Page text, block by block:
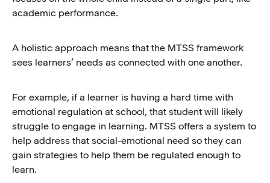
academic performance.
A holistic approach means that the MTSS framework
sees learners’ needs as connected with one another.
For example, if a learner is having a hard time with
emotional regulation at school, that student will likely
struggle to engage in learning. MTSS offers a system to
help address that social-emotional need so they can
gain strategies to help them be regulated enough to
learn.